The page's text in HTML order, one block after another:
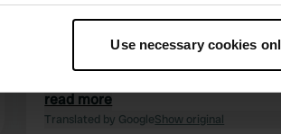
geographical location which can be
personal data is processed and set your
content and ads, to provide social media
site with our social media, advertising
Use necessary cookies
sanitary facilities are neat and
outside to shower is no problem at
that quite often. A very reasonably
read more
Translated by GoogleShow original